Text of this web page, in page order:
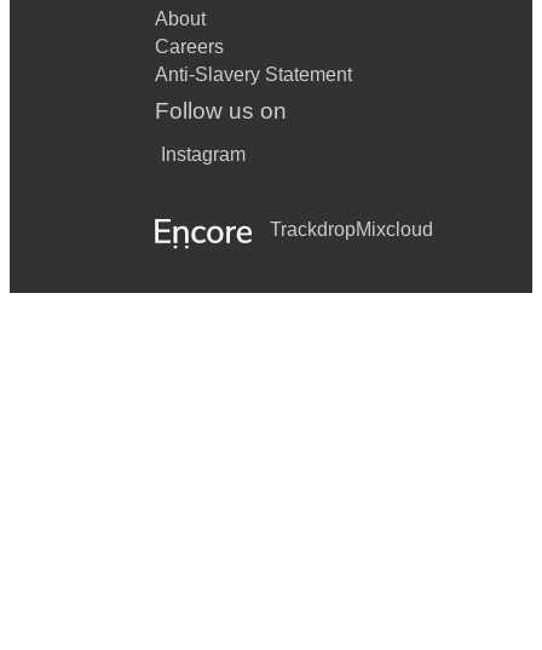
About
Careers
Anti-Slavery Statement
Follow us on
Instagram
TrackdropMixcloud